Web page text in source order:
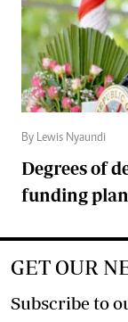
By Lewis Nyaundi
Degrees of
funding
GET OUR
Subscribe to